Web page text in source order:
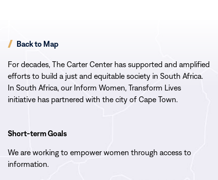
Back to Map
For decades, The Carter Center has supported and amplified
efforts to build a just and equitable society in South Africa.
In South Africa, our Inform Women, Transform Lives
initiative has partnered with the city of Cape Town.
Short-term Goals
We are working to empower women through access to
information.